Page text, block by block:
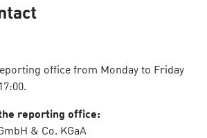
office from Monday to Friday
reporting office:
& Co. KGaA